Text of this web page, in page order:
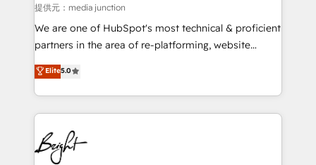
提供元：media junction
We are one of HubSpot's most technical & proficient
partners in the area of re-platforming, website
design & development. We specialize in multi-hub
implementations for mid-market & enterprise
companies. We are woman-owned, powered by
coffee, and we ❤️ dogs. We produce award-winning
work for our clients. 🏆2023 Technical Expertise
Impact Award 🏆2022 Technical Expertise Impact
Elite5.0